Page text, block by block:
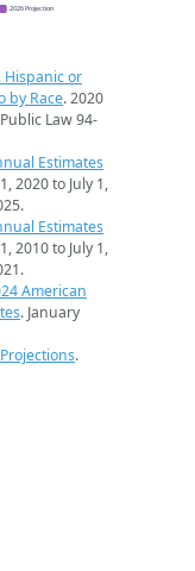
2026 Projection
Hispanic or
by Race. 2020
Law 94-
Estimates
2020 to July 1,
Estimates
2010 to July 1,
American
. January
.